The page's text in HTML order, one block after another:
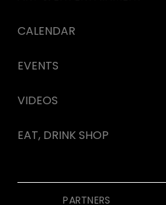
CALENDAR
EVENTS
VIDEOS
EAT, DRINK SHOP
PARTNERS